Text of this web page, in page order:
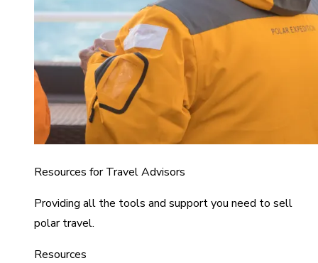
Resources for Travel Advisors
Providing all the tools and support you need to sell
polar travel.
Resources